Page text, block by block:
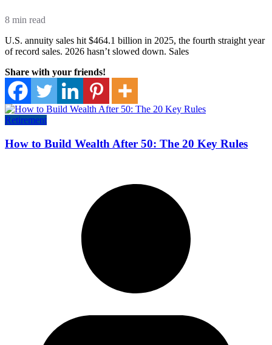
8 min read
U.S. annuity sales hit $464.1 billion in 2025, the fourth straight year
of record sales. 2026 hasn’t slowed down. Sales
Share with your friends!
Retirement
How to Build Wealth After 50: The 20 Key Rules